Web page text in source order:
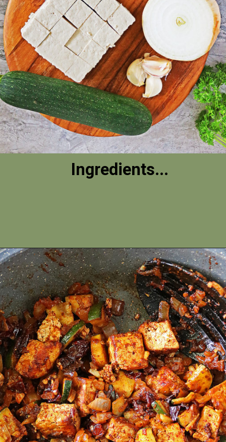
Ingredients...
Opening https://savoryspin.com/vegan-chipotle-tofu-zucchini-recipe-with-brined-tofu/